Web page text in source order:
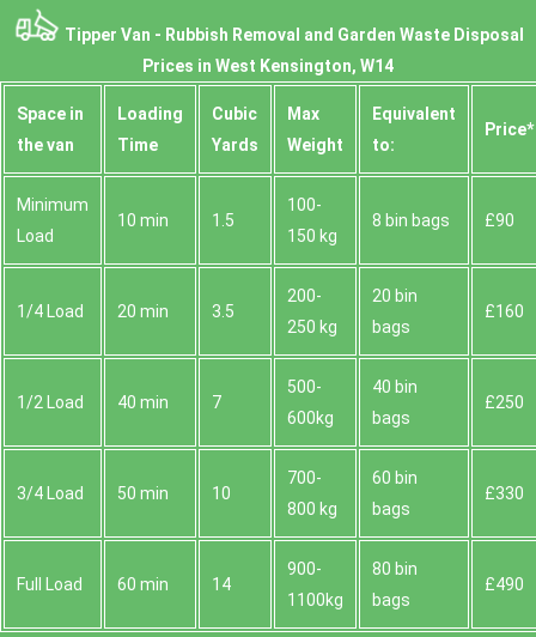
Tipper Van - Rubbish Removal and Garden Waste Disposal
Prices in West Kensington, W14
Space іn
the van
Loadіng
Time
Cubіc
Yardѕ
Max
Weight
Equivalent
to:
Prіce*
Minimum
Load
10 min 1.5
100-
150 kg
8 bin bags £90
1/4 Load 20 min 3.5
200-
250 kg
20 bin
bags
£160
1/2 Load 40 min 7
500-
600kg
40 bin
bags
£250
3/4 Load 50 min 10
700-
800 kg
60 bin
bags
£330
Full Load 60 min 14
900-
1100kg
80 bin
bags
£490